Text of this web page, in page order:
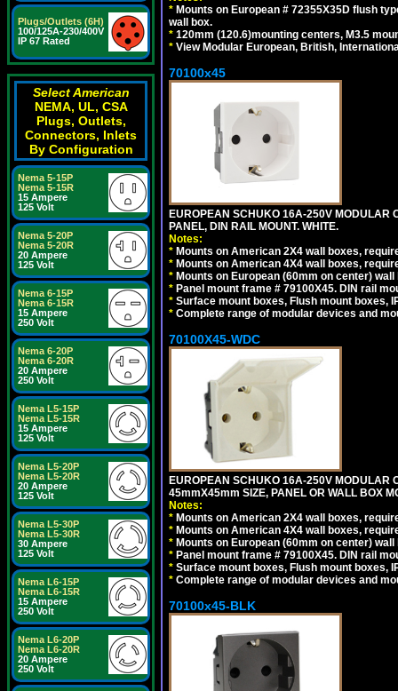
Plugs/Outlets (6H)
100/125A-230/400V
IP 67 Rated
Select American
NEMA, UL, CSA
Plugs, Outlets,
Connectors, Inlets
By Configuration
Nema 5-15P
Nema 5-15R
15 Ampere
125 Volt
Nema 5-20P
Nema 5-20R
20 Ampere
125 Volt
Nema 6-15P
Nema 6-15R
15 Ampere
250 Volt
Nema 6-20P
Nema 6-20R
20 Ampere
250 Volt
Nema L5-15P
Nema L5-15R
15 Ampere
125 Volt
Nema L5-20P
Nema L5-20R
20 Ampere
125 Volt
Nema L5-30P
Nema L5-30R
30 Ampere
125 Volt
Nema L6-15P
Nema L6-15R
15 Ampere
250 Volt
Nema L6-20P
Nema L6-20R
20 Ampere
250 Volt
* Mounts on European # 72355X35D flush
wall box.
* 120mm (120.6)mounting centers, M3.5
* View Modular European, British,
70100x45
EUROPEAN SCHUKO 16A-250V MODULAR
PANEL, DIN RAIL MOUNT. WHITE.
Notes:
* Mounts on American 2X4 wall boxes,
* Mounts on American 4X4 wall boxes,
* Mounts on European (60mm on center)
* Panel mount frame # 79100X45. DIN rail
* Surface mount boxes, Flush mount boxes,
* Complete range of modular devices and
70100X45-WDC
EUROPEAN SCHUKO 16A-250V MODULAR
45mmX45mm SIZE, PANEL OR WALL BOX
Notes:
* Mounts on American 2X4 wall boxes,
* Mounts on American 4X4 wall boxes,
* Mounts on European (60mm on center)
* Panel mount frame # 79100X45. DIN rail
* Surface mount boxes, Flush mount boxes,
* Complete range of modular devices and
70100x45-BLK